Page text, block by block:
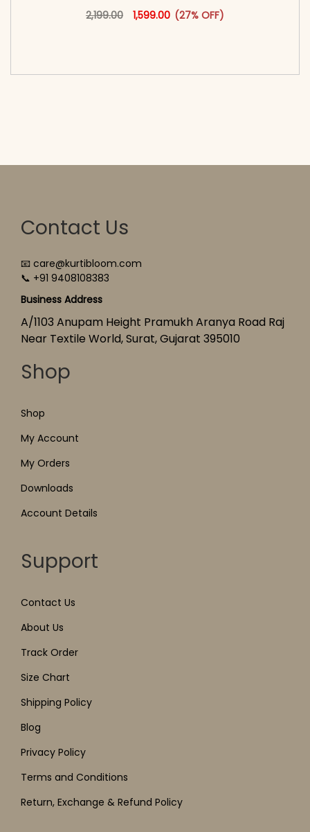
2,199.00
Original price was: ₹2,199.00.
1,599.00Current price is: ₹1,599.00.
(27% OFF)
This product has multiple
Contact Us
📧 care@kurtibloom.com
📞 +91 9408108383
Business Address
A/1103 Anupam Height Pramukh Aranya Road Raj
Near Textile World, Surat, Gujarat 395010
Shop
Shop
My Account
My Orders
Downloads
Account Details
Support
Contact Us
About Us
Track Order
Size Chart
Shipping Policy
Blog
Privacy Policy
Terms and Conditions
Return, Exchange & Refund Policy